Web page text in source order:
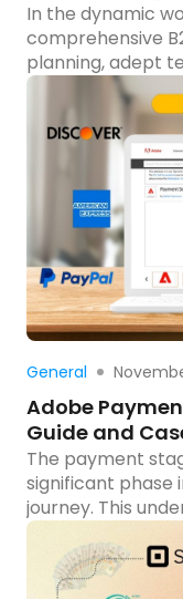
Distribution
In the dynamic
comprehensive
planning, adept
seamless
case study
cutting-edge
Distribution
Source and
technology. What
General
Adobe
Guide and
The payment
significant phase
journey. This
businesses to
critical step,
rates for their